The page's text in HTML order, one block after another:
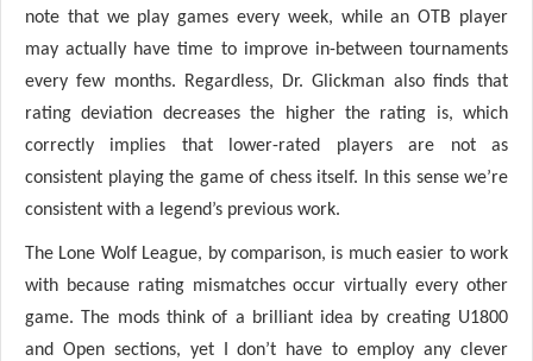
note that we play games every week, while an OTB player
may actually have time to improve in-between tournaments
every few months. Regardless, Dr. Glickman also finds that
rating deviation decreases the higher the rating is, which
correctly implies that lower-rated players are not as
consistent playing the game of chess itself. In this sense we’re
consistent with a legend’s previous work.
The Lone Wolf League, by comparison, is much easier to work
with because rating mismatches occur virtually every other
game. The mods think of a brilliant idea by creating U1800
and Open sections, yet I don’t have to employ any clever